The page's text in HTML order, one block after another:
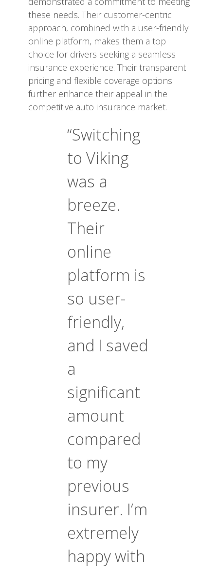
these needs. Their customer-centric
approach, combined with a user-friendly
online platform, makes them a top
choice for drivers seeking a seamless
insurance experience. Their transparent
pricing and flexible coverage options
further enhance their appeal in the
competitive auto insurance market.
“Switching
to Viking
was a
breeze.
Their
online
platform is
so user-
friendly,
and I saved
a
significant
amount
compared
to my
previous
insurer. I’m
extremely
happy with